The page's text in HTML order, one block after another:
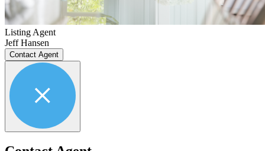
Listing Agent
Jeff Hansen
Contact Agent